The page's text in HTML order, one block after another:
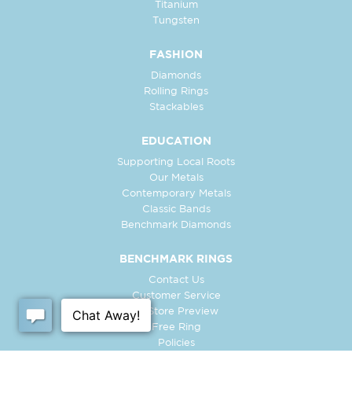
Titanium
Tungsten
FASHION
Diamonds
Rolling Rings
Stackables
EDUCATION
Supporting Local Roots
Our Metals
Contemporary Metals
Classic Bands
Benchmark Diamonds
BENCHMARK RINGS
Contact Us
Customer Service
In-Store Preview
Free Ring
Policies